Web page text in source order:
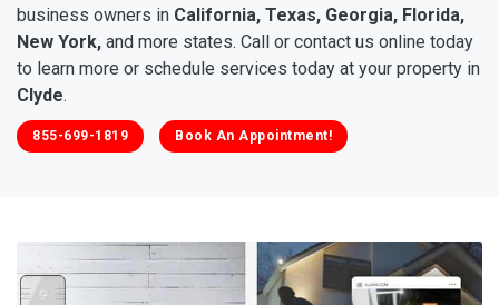
business owners in California, Texas, Georgia, Florida,
New York, and more states. Call or contact us online today
to learn more or schedule services today at your property in
Clyde.
855-699-1819 Book An Appointment!